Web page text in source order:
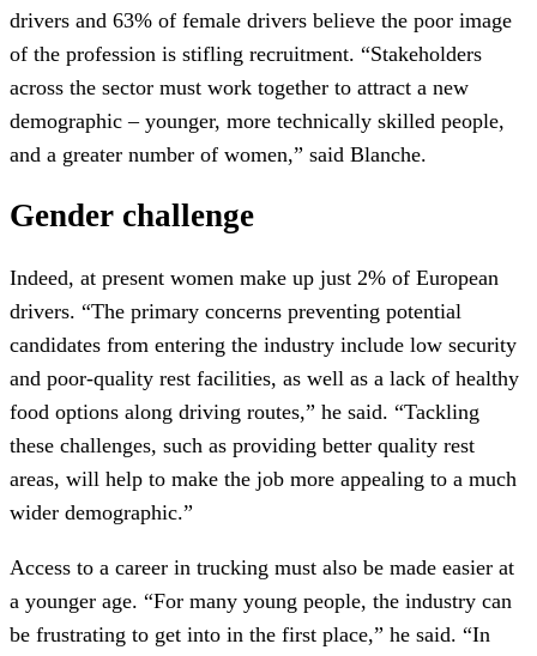
drivers and 63% of female drivers believe the poor image
of the profession is stifling recruitment. “Stakeholders
across the sector must work together to attract a new
demographic – younger, more technically skilled people,
and a greater number of women,” said Blanche.
Gender challenge
Indeed, at present women make up just 2% of European
drivers. “The primary concerns preventing potential
candidates from entering the industry include low security
and poor-quality rest facilities, as well as a lack of healthy
food options along driving routes,” he said. “Tackling
these challenges, such as providing better quality rest
areas, will help to make the job more appealing to a much
wider demographic.”
Access to a career in trucking must also be made easier at
a younger age. “For many young people, the industry can
be frustrating to get into in the first place,” he said. “In